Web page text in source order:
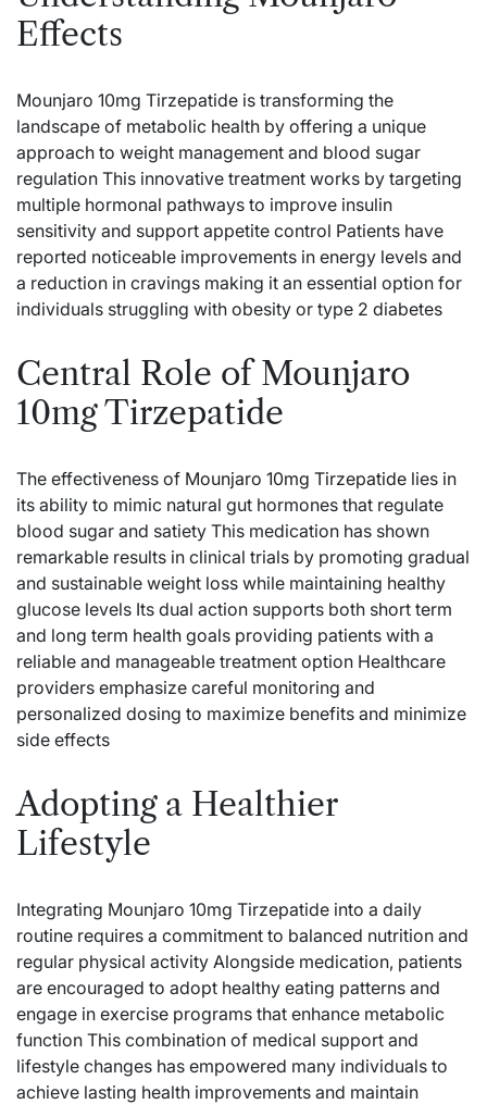
Effects
Mounjaro 10mg Tirzepatide is transforming the
landscape of metabolic health by offering a unique
approach to weight management and blood sugar
regulation This innovative treatment works by targeting
multiple hormonal pathways to improve insulin
sensitivity and support appetite control Patients have
reported noticeable improvements in energy levels and
a reduction in cravings making it an essential option for
individuals struggling with obesity or type 2 diabetes
Central Role of Mounjaro
10mg Tirzepatide
The effectiveness of Mounjaro 10mg Tirzepatide lies in
its ability to mimic natural gut hormones that regulate
blood sugar and satiety This medication has shown
remarkable results in clinical trials by promoting gradual
and sustainable weight loss while maintaining healthy
glucose levels Its dual action supports both short term
and long term health goals providing patients with a
reliable and manageable treatment option Healthcare
providers emphasize careful monitoring and
personalized dosing to maximize benefits and minimize
side effects
Adopting a Healthier
Lifestyle
Integrating Mounjaro 10mg Tirzepatide into a daily
routine requires a commitment to balanced nutrition and
regular physical activity Alongside medication, patients
are encouraged to adopt healthy eating patterns and
engage in exercise programs that enhance metabolic
function This combination of medical support and
lifestyle changes has empowered many individuals to
achieve lasting health improvements and maintain